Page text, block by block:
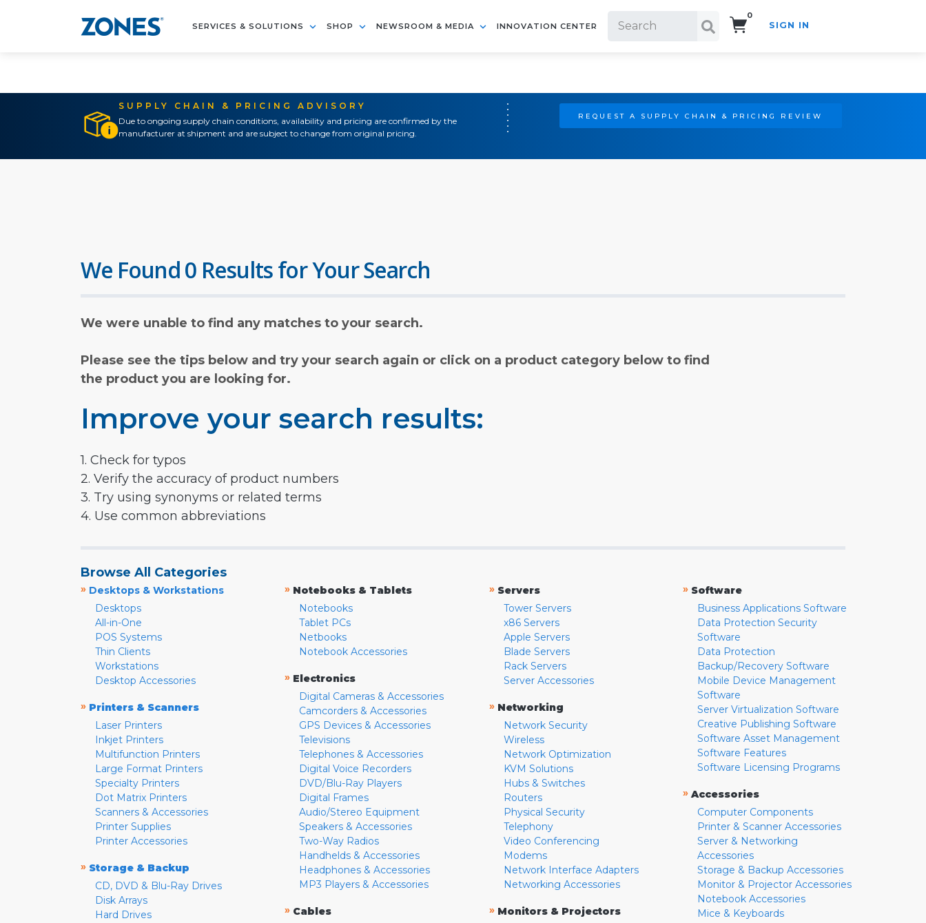
SERVICES & SOLUTIONS SHOP NEWSROOM & MEDIA INNOVATION CENTER
0
SIGN IN
SUPPLY CHAIN & PRICING ADVISORY
Due to ongoing supply chain conditions, availability and pricing are confirmed by the
manufacturer at shipment and are subject to change from original pricing.
REQUEST A SUPPLY CHAIN & PRICING REVIEW
We Found 0 Results for Your Search
We were unable to find any matches to your search.
Please see the tips below and try your search again or click on a product category below to find
the product you are looking for.
Improve your search results:
1. Check for typos
2. Verify the accuracy of product numbers
3. Try using synonyms or related terms
4. Use common abbreviations
Browse All Categories
» Desktops & Workstations
Desktops
All-in-One
POS Systems
Thin Clients
Workstations
Desktop Accessories
» Printers & Scanners
Laser Printers
Inkjet Printers
Multifunction Printers
Large Format Printers
Specialty Printers
Dot Matrix Printers
Scanners & Accessories
Printer Supplies
Printer Accessories
» Storage & Backup
CD, DVD & Blu-Ray Drives
Disk Arrays
Hard Drives
» Notebooks & Tablets
Notebooks
Tablet PCs
Netbooks
Notebook Accessories
» Electronics
Digital Cameras & Accessories
Camcorders & Accessories
GPS Devices & Accessories
Televisions
Telephones & Accessories
Digital Voice Recorders
DVD/Blu-Ray Players
Digital Frames
Audio/Stereo Equipment
Speakers & Accessories
Two-Way Radios
Handhelds & Accessories
Headphones & Accessories
MP3 Players & Accessories
» Cables
» Servers
Tower Servers
x86 Servers
Apple Servers
Blade Servers
Rack Servers
Server Accessories
» Networking
Network Security
Wireless
Network Optimization
KVM Solutions
Hubs & Switches
Routers
Physical Security
Telephony
Video Conferencing
Modems
Network Interface Adapters
Networking Accessories
» Monitors & Projectors
» Software
Business Applications Software
Data Protection Security
Software
Data Protection
Backup/Recovery Software
Mobile Device Management
Software
Server Virtualization Software
Creative Publishing Software
Software Asset Management
Software Features
Software Licensing Programs
» Accessories
Computer Components
Printer & Scanner Accessories
Server & Networking
Accessories
Storage & Backup Accessories
Monitor & Projector Accessories
Notebook Accessories
Mice & Keyboards